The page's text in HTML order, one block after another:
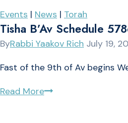
Events | News | Torah
Tisha B’Av Schedule
ByRabbi Yaakov Rich July 19,
Fast of the 9th of Av begins
Read MoreTisha